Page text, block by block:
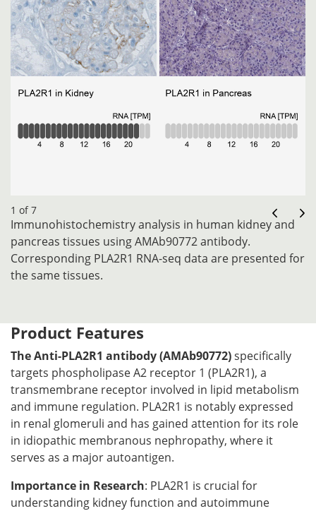
1 of 7
Immunohistochemistry analysis in human kidney and
pancreas tissues using AMAb90772 antibody.
Corresponding PLA2R1 RNA-seq data are presented for
the same tissues.
Product Features
The Anti-PLA2R1 antibody (AMAb90772)specifically
targets phospholipase A2 receptor 1 (PLA2R1), a
transmembrane receptor involved in lipid metabolism
and immune regulation. PLA2R1 is notably expressed
in renal glomeruli and has gained attention for its role
in idiopathic membranous nephropathy, where it
serves as a major autoantigen.
Importance in Research: PLA2R1 is crucial for
understanding kidney function and autoimmune